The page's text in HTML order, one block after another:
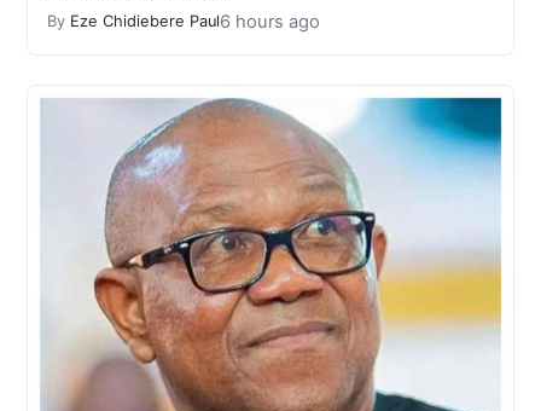
By Eze Chidiebere Paul6 hours ago